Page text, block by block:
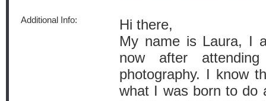
Additional Info:
Hi there,
My name is Laura, I
now after
photography. I know
what I was born to do